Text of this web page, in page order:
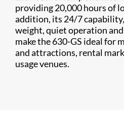
providing 20,000 hours of
addition, its 24/7
weight, quiet operation
make the 630-GS ideal for
and attractions, rental
usage venues.